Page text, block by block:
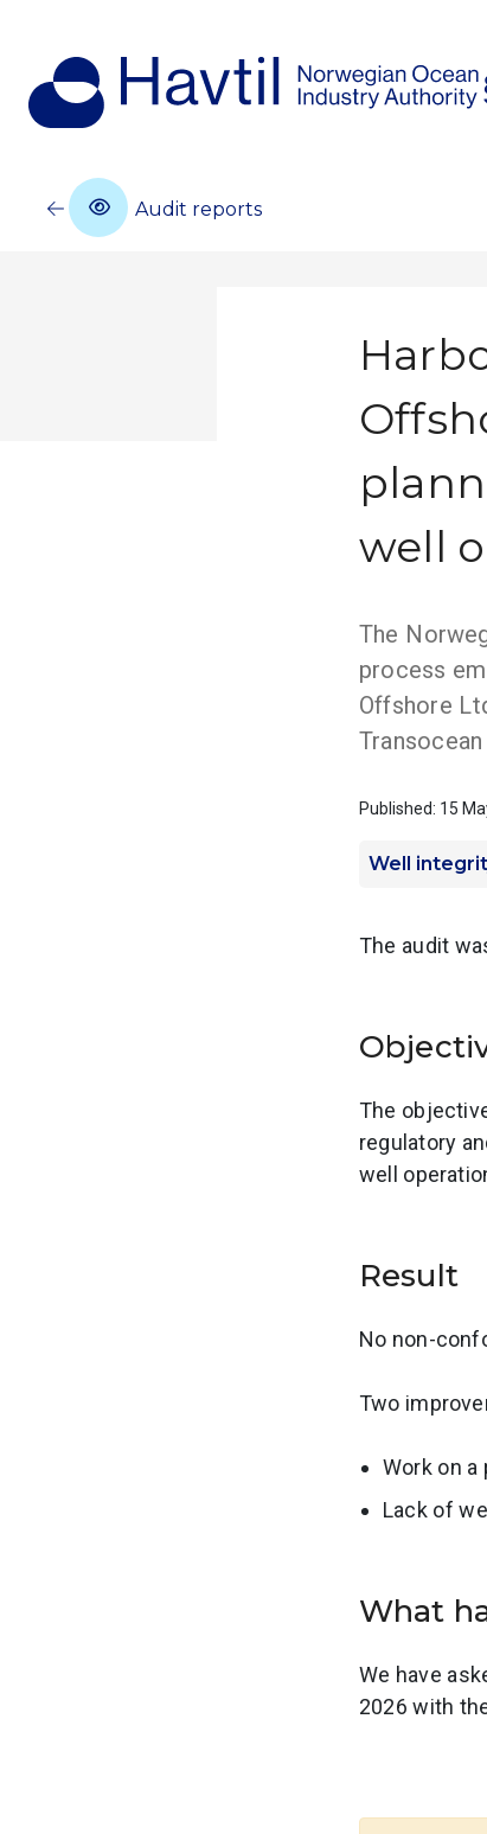
Audit reports
well
The
process
Offshore
Published: 15
Well
The audit
The
regulatory
well
Result
No non-
Two
Work on
Lack of
What
We have
2026 with